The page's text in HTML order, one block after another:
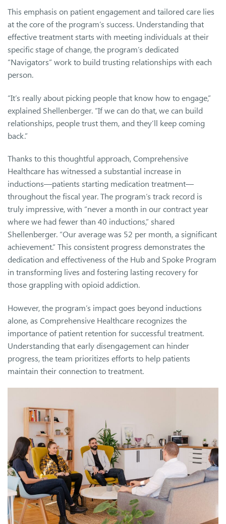
This emphasis on patient engagement and tailored care lies
at the core of the program’s success. Understanding that
effective treatment starts with meeting individuals at their
specific stage of change, the program’s dedicated
“Navigators” work to build trusting relationships with each
person.
“It’s really about picking people that know how to engage,”
explained Shellenberger. “If we can do that, we can build
relationships, people trust them, and they’ll keep coming
back.”
Thanks to this thoughtful approach, Comprehensive
Healthcare has witnessed a substantial increase in
inductions—patients starting medication treatment—
throughout the fiscal year. The program’s track record is
truly impressive, with “never a month in our contract year
where we had fewer than 40 inductions,” shared
Shellenberger. “Our average was 52 per month, a significant
achievement.” This consistent progress demonstrates the
dedication and effectiveness of the Hub and Spoke Program
in transforming lives and fostering lasting recovery for
those grappling with opioid addiction.
However, the program’s impact goes beyond inductions
alone, as Comprehensive Healthcare recognizes the
importance of patient retention for successful treatment.
Understanding that early disengagement can hinder
progress, the team prioritizes efforts to help patients
maintain their connection to treatment.